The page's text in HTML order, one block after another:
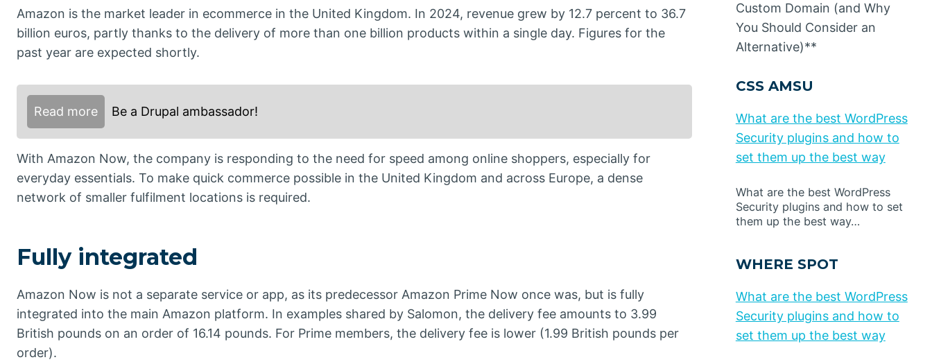
Amazon is the market leader in ecommerce in the United Kingdom. In 2024, revenue grew by 12.7 percent to 36.7
billion euros, partly thanks to the delivery of more than one billion products within a single day. Figures for the
past year are expected shortly.
Read more Be a Drupal ambassador!
With Amazon Now, the company is responding to the need for speed among online shoppers, especially for
everyday essentials. To make quick commerce possible in the United Kingdom and across Europe, a dense
network of smaller fulfilment locations is required.
Fully integrated
Amazon Now is not a separate service or app, as its predecessor Amazon Prime Now once was, but is fully
integrated into the main Amazon platform. In examples shared by Salomon, the delivery fee amounts to 3.99
British pounds on an order of 16.14 pounds. For Prime members, the delivery fee is lower (1.99 British pounds per
order).
Custom Domain (and Why
You Should Consider an
Alternative)**
CSS AMSU
What are the best WordPress
Security plugins and how to
set them up the best way
What are the best WordPress
Security plugins and how to set
them up the best way…
WHERE SPOT
What are the best WordPress
Security plugins and how to
set them up the best way